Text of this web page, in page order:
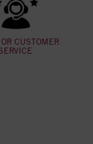
CUSTOMER